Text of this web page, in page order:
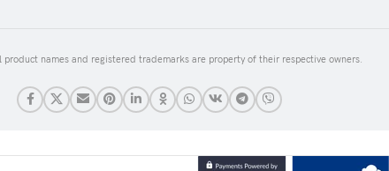
product names and registered trademarks are property of their respective owners.